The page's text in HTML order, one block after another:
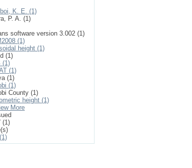
K. E. (1)
P. A. (1)
software version 3.002 (1)
(1)
height (1)
(1)
(1)
(1)
(1)
(1)
County (1)
height (1)
More
(1)